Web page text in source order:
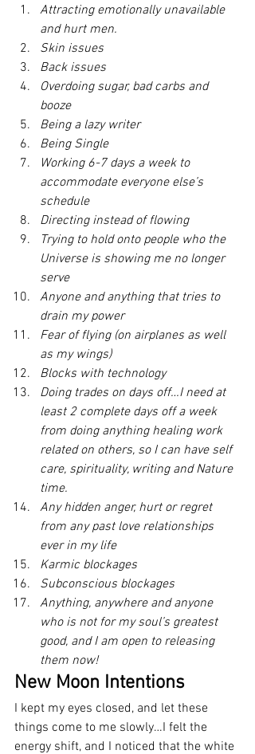
Attracting emotionally unavailable
and hurt men.
Skin issues
Back issues
Overdoing sugar, bad carbs and
booze
Being a lazy writer
Being Single
Working 6-7 days a week to
accommodate everyone else’s
schedule
Directing instead of flowing
Trying to hold onto people who the
Universe is showing me no longer
serve
Anyone and anything that tries to
drain my power
Fear of flying (on airplanes as well
as my wings)
Blocks with technology
Doing trades on days off…I need at
least 2 complete days off a week
from doing anything healing work
related on others, so I can have self
care, spirituality, writing and Nature
time.
Any hidden anger, hurt or regret
from any past love relationships
ever in my life
Karmic blockages
Subconscious blockages
Anything, anywhere and anyone
who is not for my soul’s greatest
good, and I am open to releasing
them now!
New Moon Intentions
I kept my eyes closed, and let these
things come to me slowly…I felt the
energy shift, and I noticed that the white